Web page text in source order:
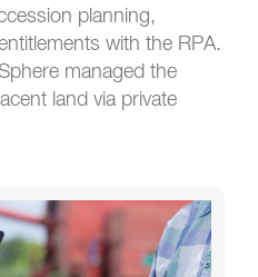
planning,
with the RPA.
managed the
land via private